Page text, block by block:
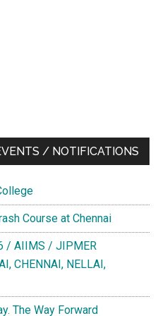
/ NOTIFICATIONS
Course at Chennai
/ AIIMS / JIPMER
CHENNAI, NELLAI,
The Way Forward